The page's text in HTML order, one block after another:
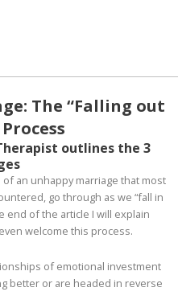
The “Falling out
outlines the 3
an unhappy marriage that most
go through as we “fall in
end of the article I will explain
welcome this process.
of emotional investment
better or are headed in reverse